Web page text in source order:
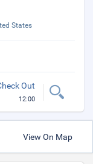
States
Out
12:00
View On Map